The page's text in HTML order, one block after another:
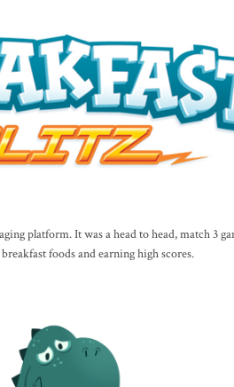
platform. It was a head to head, match 3
foods and earning high scores.